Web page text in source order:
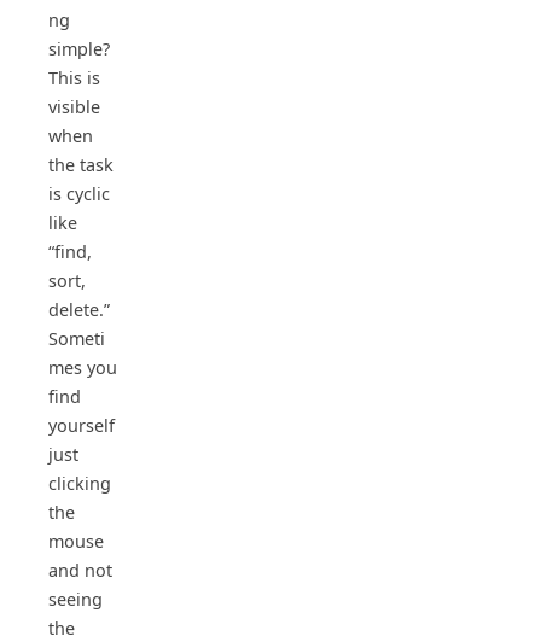
ng
simple?
This is
visible
when
the task
is cyclic
like
“find,
sort,
delete.”
Someti
mes you
find
yourself
just
clicking
the
mouse
and not
seeing
the